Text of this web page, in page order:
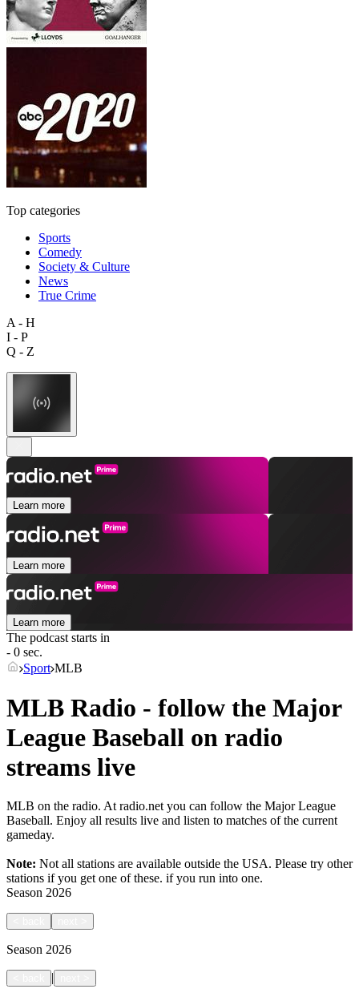
Top categories
Sports
Comedy
Society & Culture
News
True Crime
A - H
I - P
Q - Z
Learn more
Learn more
Learn more
The podcast starts in
- 0 sec.
Sport MLB
MLB Radio - follow the Major
League Baseball on radio
streams live
MLB on the radio. At radio.net you can follow the Major League
Baseball. Enjoy all results live and listen to matches of the current
gameday.
Note: Not all stations are available outside the USA. Please try other
stations if you get one of these. if you run into one.
Season 2026
Season 2026
|